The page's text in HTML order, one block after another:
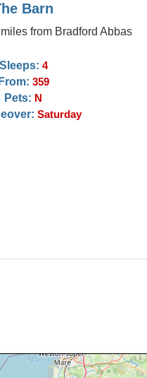
Barn
from Bradford Abbas
Sleeps: 4
359
Pets: N
Saturday